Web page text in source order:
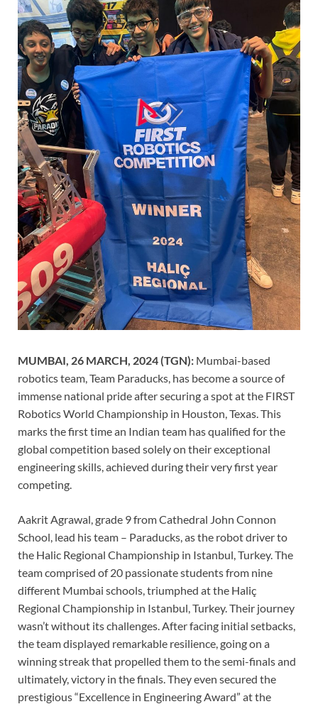
MUMBAI, 26 MARCH, 2024 (TGN): Mumbai-based
robotics team, Team Paraducks, has become a source of
immense national pride after securing a spot at the FIRST
Robotics World Championship in Houston, Texas. This
marks the first time an Indian team has qualified for the
global competition based solely on their exceptional
engineering skills, achieved during their very first year
competing.
Aakrit Agrawal, grade 9 from Cathedral John Connon
School, lead his team – Paraducks, as the robot driver to
the Halic Regional Championship in Istanbul, Turkey. The
team comprised of 20 passionate students from nine
different Mumbai schools, triumphed at the Haliç
Regional Championship in Istanbul, Turkey. Their journey
wasn’t without its challenges. After facing initial setbacks,
the team displayed remarkable resilience, going on a
winning streak that propelled them to the semi-finals and
ultimately, victory in the finals. They even secured the
prestigious “Excellence in Engineering Award” at the